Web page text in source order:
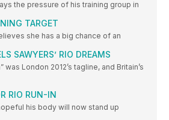
the pressure of his training group in
TARGET
she has a big chance of an
SAWYERS’ RIO DREAMS
was London 2012’s tagline, and Britain’s
RIO RUN-IN
his body will now stand up